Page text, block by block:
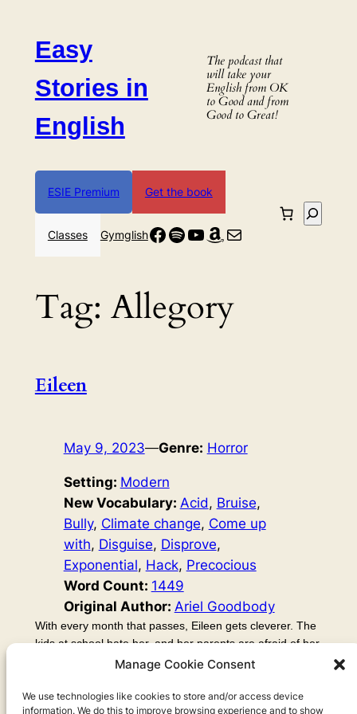
Manage Cookie Consent
We use technologies like cookies to store and/or access device
information. We do this to improve browsing experience and to show
contentEasy
Stories in
English
The podcast that
will take your
English from OK
to Good and from
Good to Great!
ESIE Premium Get the book
Classes GymglishFacebook
Spotify
YouTube
Amazon
Mail
Search
Tag: Allegory
Eileen
May 9, 2023—Genre: Horror
Setting: Modern
New Vocabulary: Acid, Bruise
Bully, Climate change, Come up
with, Disguise, Disprove
Exponential, Hack, Precocious
Word Count: 1449
Original Author: Ariel Goodbody
With every month that passes, Eileen gets cleverer. The
kids at school hate her, and her parents are afraid of her.
There’s something not… human about this child. This
talk a lot about an episode of another podcast, Your